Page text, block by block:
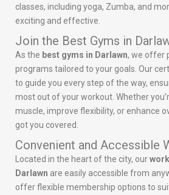
classes, including yoga, Zumba, and
exciting and effective.
Join the Best Gyms in
As the best gyms in Darlawn, we offer
programs tailored to your goals. Our
to guide you every step of the way,
most out of your workout. Whether
muscle, improve flexibility, or enhance
got you covered.
Convenient and Accessible
Located in the heart of the city, our
Darlawn are easily accessible from
offer flexible membership options to